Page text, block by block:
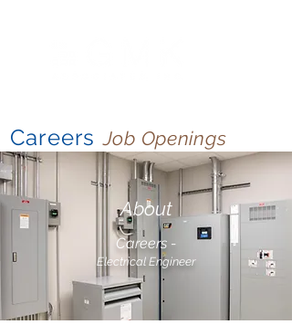
Careers Job Openings
About
Careers -
Electrical Engineer